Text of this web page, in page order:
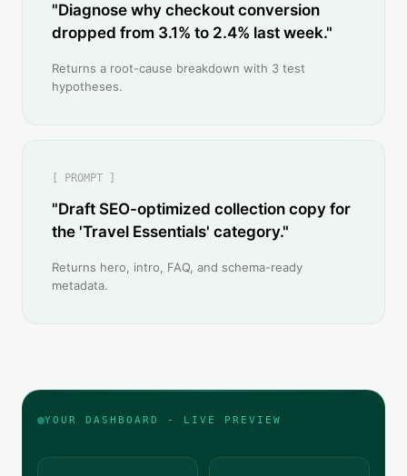
"Diagnose why checkout conversion
dropped from 3.1% to 2.4% last week."
Returns a root-cause breakdown with 3 test
hypotheses.
[ PROMPT ]
"Draft SEO-optimized collection copy for
the 'Travel Essentials' category."
Returns hero, intro, FAQ, and schema-ready
metadata.
YOUR DASHBOARD - LIVE PREVIEW